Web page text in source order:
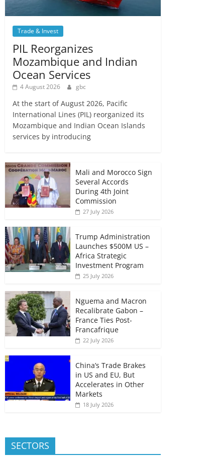
Trade & Invest
PIL Reorganizes
Mozambique and Indian
Ocean Services
4 August 2026 gbc
At the start of August 2026, Pacific
International Lines (PIL) reorganized its
Mozambique and Indian Ocean Islands
services by introducing
Mali and Morocco Sign
Several Accords
During 4th Joint
Commission
27 July 2026
Trump Administration
Launches $500M US –
Africa Strategic
Investment Program
25 July 2026
Nguema and Macron
Recalibrate Gabon –
France Ties Post-
Francafrique
22 July 2026
China’s Trade Brakes
in US and EU, But
Accelerates in Other
Markets
18 July 2026
SECTORS